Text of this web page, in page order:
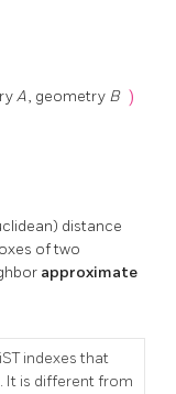
A, geometry B )
distance
of two
approximate
indexes that
It is different from